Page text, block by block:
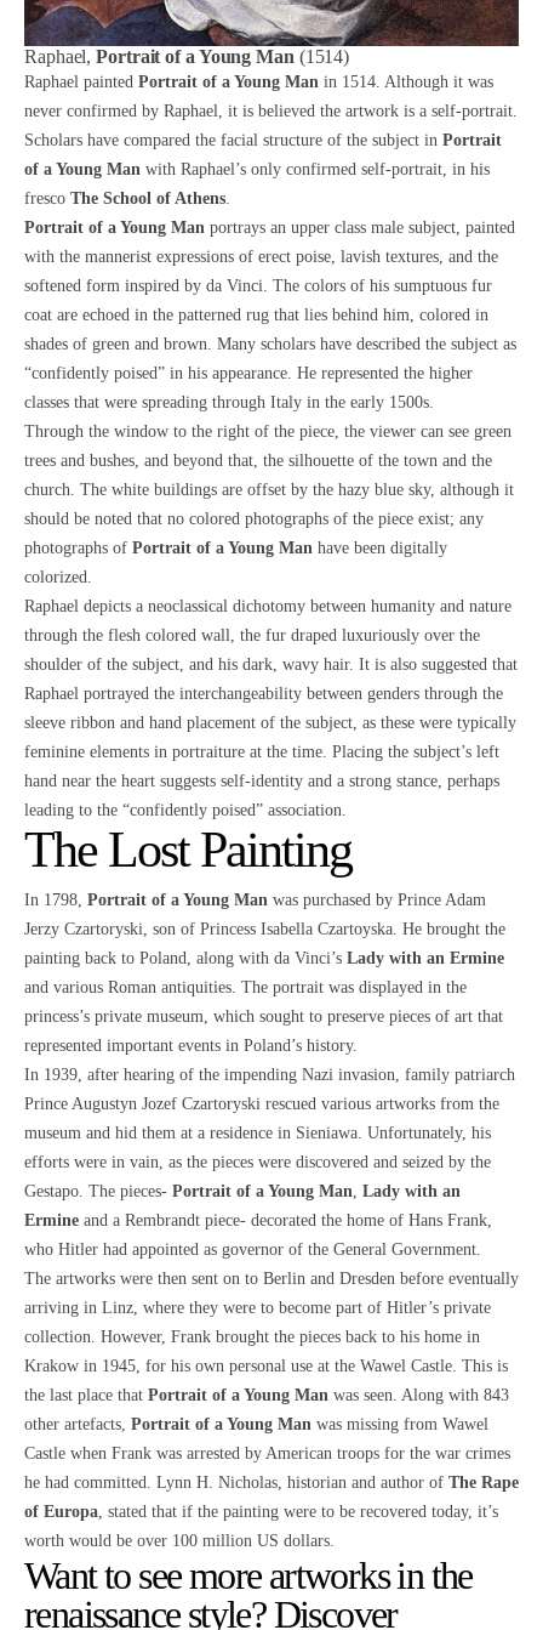
Raphael,Portrait of a Young Man (1514)
Raphael painted Portrait of a Young Man in 1514. Although it was
never confirmed by Raphael, it is believed the artwork is a self-portrait.
Scholars have compared the facial structure of the subject in Portrait
of a Young Man with Raphael’s only confirmed self-portrait, in his
fresco The School of Athens.
Portrait of a Young Man portrays an upper class male subject, painted
with the mannerist expressions of erect poise, lavish textures, and the
softened form inspired by da Vinci. The colors of his sumptuous fur
coat are echoed in the patterned rug that lies behind him, colored in
shades of green and brown. Many scholars have described the subject as
“confidently poised” in his appearance. He represented the higher
classes that were spreading through Italy in the early 1500s.
Through the window to the right of the piece, the viewer can see green
trees and bushes, and beyond that, the silhouette of the town and the
church. The white buildings are offset by the hazy blue sky, although it
should be noted that no colored photographs of the piece exist; any
photographs of Portrait of a Young Man have been digitally
colorized.
Raphael depicts a neoclassical dichotomy between humanity and nature
through the flesh colored wall, the fur draped luxuriously over the
shoulder of the subject, and his dark, wavy hair. It is also suggested that
Raphael portrayed the interchangeability between genders through the
sleeve ribbon and hand placement of the subject, as these were typically
feminine elements in portraiture at the time. Placing the subject’s left
hand near the heart suggests self-identity and a strong stance, perhaps
leading to the “confidently poised” association.
The Lost Painting
In 1798, Portrait of a Young Man was purchased by Prince Adam
Jerzy Czartoryski, son of Princess Isabella Czartoyska. He brought the
painting back to Poland, along with da Vinci’s Lady with an Ermine
and various Roman antiquities. The portrait was displayed in the
princess’s private museum, which sought to preserve pieces of art that
represented important events in Poland’s history.
In 1939, after hearing of the impending Nazi invasion, family patriarch
Prince Augustyn Jozef Czartoryski rescued various artworks from the
museum and hid them at a residence in Sieniawa. Unfortunately, his
efforts were in vain, as the pieces were discovered and seized by the
Gestapo. The pieces- Portrait of a Young Man, Lady with an
Ermine and a Rembrandt piece- decorated the home of Hans Frank,
who Hitler had appointed as governor of the General Government.
The artworks were then sent on to Berlin and Dresden before eventually
arriving in Linz, where they were to become part of Hitler’s private
collection. However, Frank brought the pieces back to his home in
Krakow in 1945, for his own personal use at the Wawel Castle. This is
the last place that Portrait of a Young Man was seen. Along with 843
other artefacts, Portrait of a Young Man was missing from Wawel
Castle when Frank was arrested by American troops for the war crimes
he had committed. Lynn H. Nicholas, historian and author of The Rape
of Europa, stated that if the painting were to be recovered today, it’s
worth would be over 100 million US dollars.
Want to see more artworks in the
renaissance style? Discover